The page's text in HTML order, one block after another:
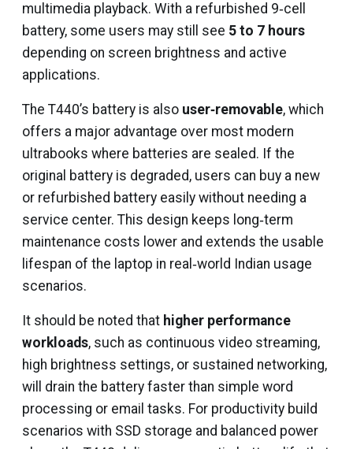
multimedia playback. With a refurbished 9‑cell
battery, some users may still see 5 to 7 hours
depending on screen brightness and active
applications.
The T440’s battery is also user‑removable, which
offers a major advantage over most modern
ultrabooks where batteries are sealed. If the
original battery is degraded, users can buy a new
or refurbished battery easily without needing a
service center. This design keeps long‑term
maintenance costs lower and extends the usable
lifespan of the laptop in real‑world Indian usage
scenarios.
It should be noted that higher performance
workloads, such as continuous video streaming,
high brightness settings, or sustained networking,
will drain the battery faster than simple word
processing or email tasks. For productivity build
scenarios with SSD storage and balanced power